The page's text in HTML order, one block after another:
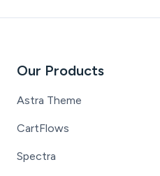
Our Products
Astra Theme
CartFlows
Spectra